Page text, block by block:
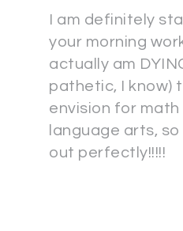
I am definitely
your morning
actually am
pathetic, I know)
envision for
language arts,
out perfectly!!!!!